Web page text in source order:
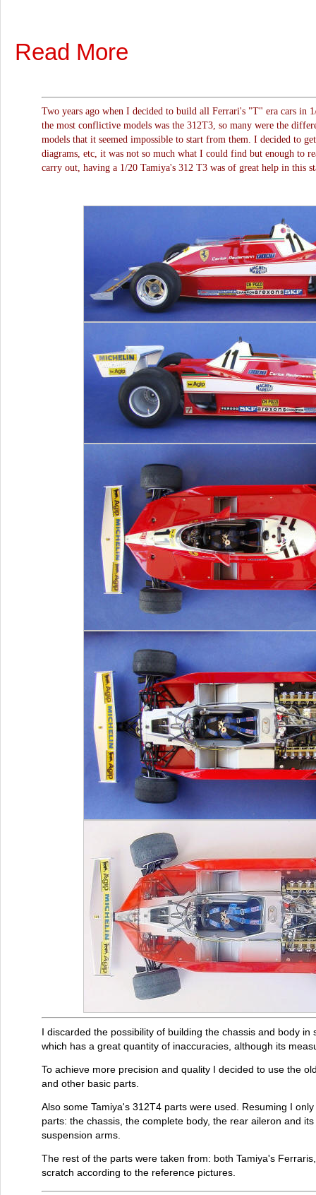
Read More
Two years ago when I decided to build all Ferrari's "T" era cars in
the most conflictive models was the 312T3, so many were the
models that it seemed impossible to start from them. I decided to
diagrams, etc, it was not so much what I could find but enough to
carry out, having a 1/20 Tamiya's 312 T3 was of great help in this
I discarded the possibility of building the chassis and body
which has a great quantity of inaccuracies, although its
To achieve more precision and quality I decided to use the
and other basic parts.
Also some Tamiya's 312T4 parts were used. Resuming I
parts: the chassis, the complete body, the rear aileron and
suspension arms.
The rest of the parts were taken from: both Tamiya's
scratch according to the reference pictures.